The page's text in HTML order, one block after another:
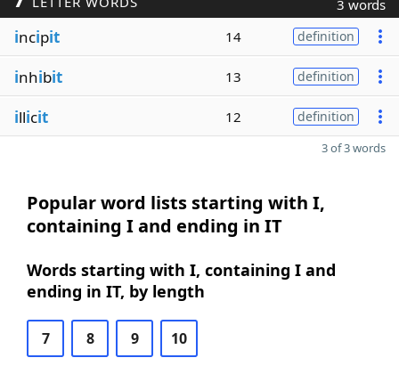
3 words
incipit 14 definition
inhibit 13 definition
illicit 12 definition
3 of 3 words
Popular word lists starting with I,
containing I and ending in IT
Words starting with I, containing I and
ending in IT, by length
7 8 9 10